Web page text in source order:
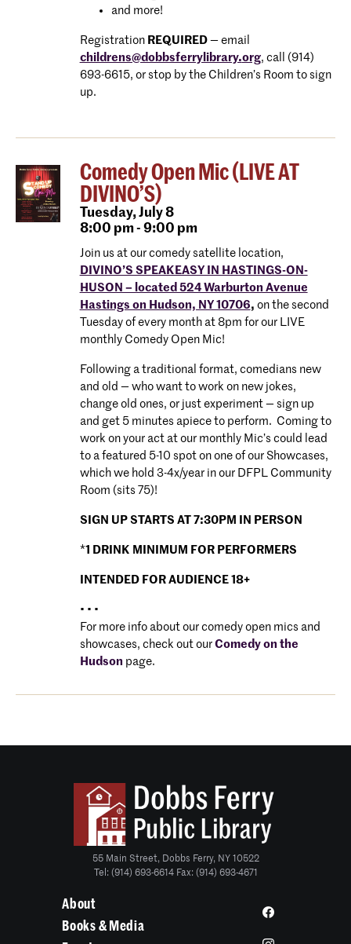
and more!
Registration REQUIRED— email
childrens@dobbsferrylibrary.org, call (914)
693-6615, or stop by the Children’s Room to sign
up.
Comedy Open Mic (LIVE AT
DIVINO’S)
Tuesday,July 8
8:00 pm - 9:00 pm
Join us at our comedy satellite location,
DIVINO’S SPEAKEASY IN HASTINGS-ON-
HUSON – located 524 Warburton Avenue
Hastings on Hudson, NY 10706, on the second
Tuesday of every month at 8pm for our LIVE
monthly Comedy Open Mic!
Following a traditional format, comedians new
and old — who want to work on new jokes,
change old ones, or just experiment — sign up
and get 5 minutes apiece to perform. Coming to
work on your act at our monthly Mic’s could lead
to a featured 5-10 spot on one of our Showcases,
which we hold 3-4x/year in our DFPL Community
Room (sits 75)!
SIGN UP STARTS AT 7:30PM IN PERSON
*1 DRINK MINIMUM FOR PERFORMERS
INTENDED FOR AUDIENCE 18+
• • •
For more info about our comedy open mics and
showcases, check out our Comedy on the
Hudson page.
55 Main Street, Dobbs Ferry, NY 10522
Tel: (914) 693-6614 Fax: (914) 693-4671
About
Books & Media